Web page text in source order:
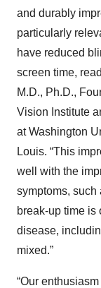
and durably
particularly
have reduced
screen time,
M.D., Ph.D.,
Vision Institute
at Washington
Louis. “This
well with the
symptoms, such
break-up time is
disease,
mixed.”
“Our